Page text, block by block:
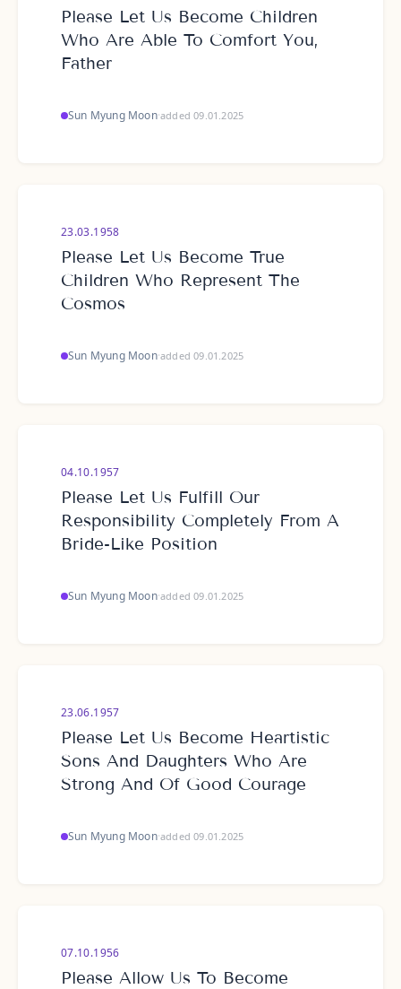
Please Let Us Become Children
Who Are Able To Comfort You,
Father
Sun Myung Moon·added 09.01.2025
23.03.1958
Please Let Us Become True
Children Who Represent The
Cosmos
Sun Myung Moon·added 09.01.2025
04.10.1957
Please Let Us Fulfill Our
Responsibility Completely From A
Bride-Like Position
Sun Myung Moon·added 09.01.2025
23.06.1957
Please Let Us Become Heartistic
Sons And Daughters Who Are
Strong And Of Good Courage
Sun Myung Moon·added 09.01.2025
07.10.1956
Please Allow Us To Become